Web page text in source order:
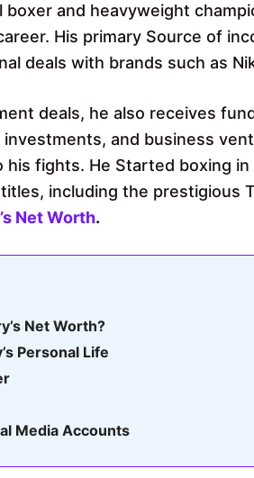
boxer and heavyweight
His primary Source of
deals with brands such as
deals, he also receives
and business
his fights. He Started boxing
including the prestigious
Net Worth.
Net Worth?
Personal Life
Media Accounts